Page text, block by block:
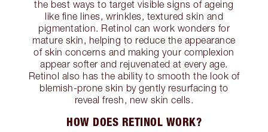
the best ways to target visible signs of ageing
like fine lines, wrinkles, textured skin and
pigmentation. Retinol can work wonders for
mature skin, helping to reduce the appearance
of skin concerns and making your complexion
appear softer and rejuvenated at every age.
Retinol also has the ability to smooth the look of
blemish-prone skin by gently resurfacing to
reveal fresh, new skin cells.
HOW DOES RETINOL WORK?